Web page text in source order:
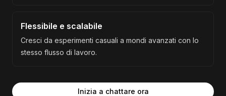
Flessibile e scalabile
Cresci da esperimenti casuali a mondi avanzati con lo
stesso flusso di lavoro.
Inizia a chattare ora